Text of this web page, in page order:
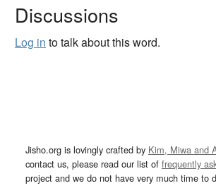
Discussions
Log in to talk about this word.
Jisho.org is lovingly crafted by Kim, Miwa and
contact us, please read our list of frequently
project and we do not have very much time to